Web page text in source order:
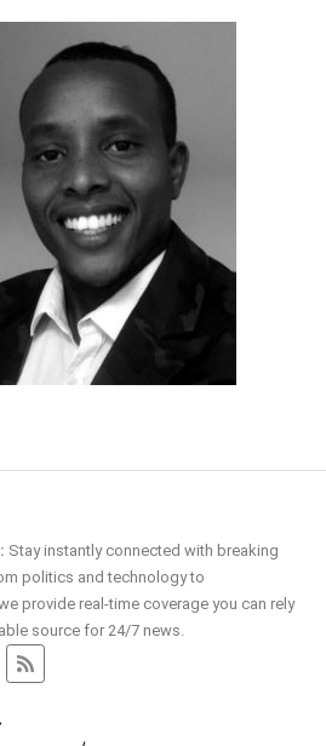
Stay instantly connected with breaking
politics and technology to
provide real-time coverage you can rely
source for 24/7 news.